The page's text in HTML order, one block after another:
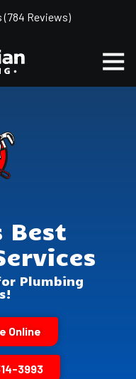
(784 Reviews)
Best
Plumbing
Online
3993